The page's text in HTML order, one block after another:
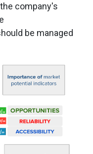
company's
be managed